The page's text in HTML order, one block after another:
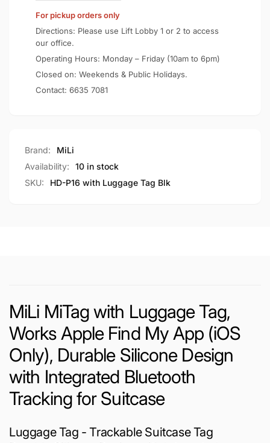
For pickup orders only
Directions: Please use Lift Lobby 1 or 2 to access
our office.
Operating Hours: Monday – Friday (10am to 6pm)
Closed on: Weekends & Public Holidays.
Contact: 6635 7081
Brand:
MiLi
Availability:
10 in stock
SKU:
HD-P16 with Luggage Tag Blk
MiLi MiTag with Luggage Tag,
Works Apple Find My App (iOS
Only), Durable Silicone Design
with Integrated Bluetooth
Tracking for Suitcase
Luggage Tag - Trackable Suitcase Tag